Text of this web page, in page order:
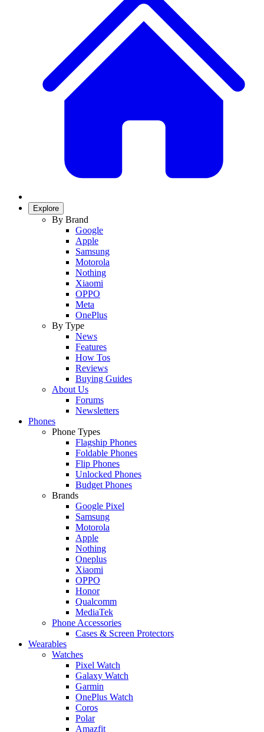
Explore
By Brand
Google
Apple
Samsung
Motorola
Nothing
Xiaomi
OPPO
Meta
OnePlus
By Type
News
Features
How Tos
Reviews
Buying Guides
About Us
Forums
Newsletters
Phones
Phone Types
Flagship Phones
Foldable Phones
Flip Phones
Unlocked Phones
Budget Phones
Brands
Google Pixel
Samsung
Motorola
Apple
Nothing
Oneplus
Xiaomi
OPPO
Honor
Qualcomm
MediaTek
Phone Accessories
Cases & Screen Protectors
Wearables
Watches
Pixel Watch
Galaxy Watch
Garmin
OnePlus Watch
Coros
Polar
Amazfit